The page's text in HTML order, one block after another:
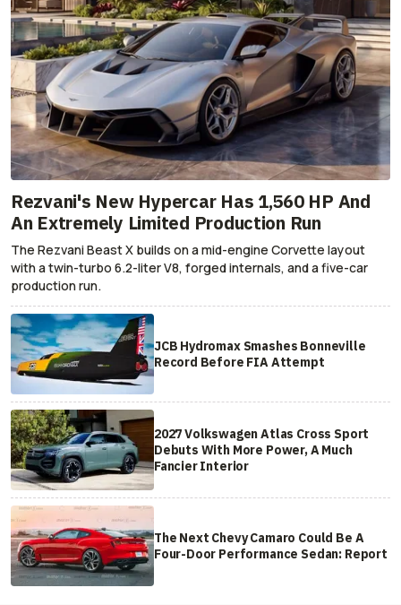
Rezvani's New Hypercar Has 1,560 HP And
An Extremely Limited Production Run
The Rezvani Beast X builds on a mid-engine Corvette layout
with a twin-turbo 6.2-liter V8, forged internals, and a five-car
production run.
JCB Hydromax Smashes Bonneville
Record Before FIA Attempt
2027 Volkswagen Atlas Cross Sport
Debuts With More Power, A Much
Fancier Interior
The Next Chevy Camaro Could Be A
Four-Door Performance Sedan: Report